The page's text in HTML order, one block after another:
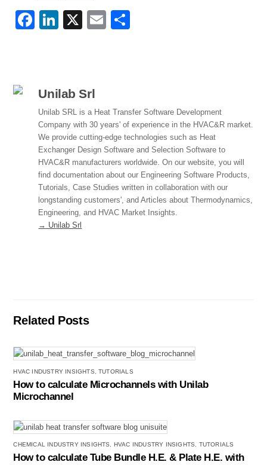
F
b
o
o
k
Li
dI
n
X
E
Unilab Srl
Unilab SRL is a Heat Transfer Software Development
Company with 30 years' of experience in the HVAC&R market.
We provide cutting-edge technologies such as Heat
Exchanger Design Software and Selection Software to
HVAC&R manufacturers worldwide. On our website, you will
find documentation about our Engineering Software Products,
Tutorials, Case Studies written in collaboration with our
longstanding customers', and Articles about Thermodynamics,
Engineering, and HVAC Market Insights.
→ Unilab Srl
Related Posts
HVAC INDUSTRY INSIGHTS ,TUTORIALS
How to calculate Microchannels with Unilab
Microchannel
CHEMICAL INDUSTRY INSIGHTS HVAC INDUSTRY INSIGHTS TUTORIALS
How to calculate Tube Bundle H.E. & Plate H.E. with